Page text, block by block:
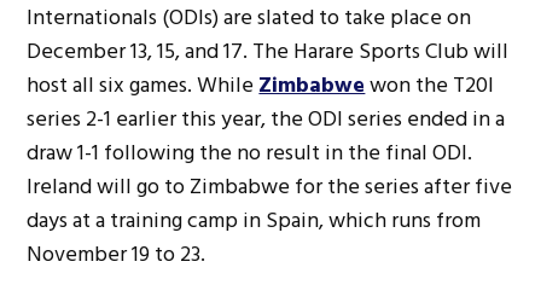
Internationals (ODIs) are slated to take place on
December 13, 15, and 17. The Harare Sports Club will
host all six games. WhileZimbabwewon the T20I
series 2-1 earlier this year, the ODI series ended in a
draw 1-1 following the no result in the final ODI.
Ireland will go to Zimbabwe for the series after five
days at a training camp in Spain, which runs from
November 19 to 23.